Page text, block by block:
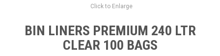
Click to Enlarge
BIN LINERS PREMIUM 240 LTR
CLEAR 100 BAGS